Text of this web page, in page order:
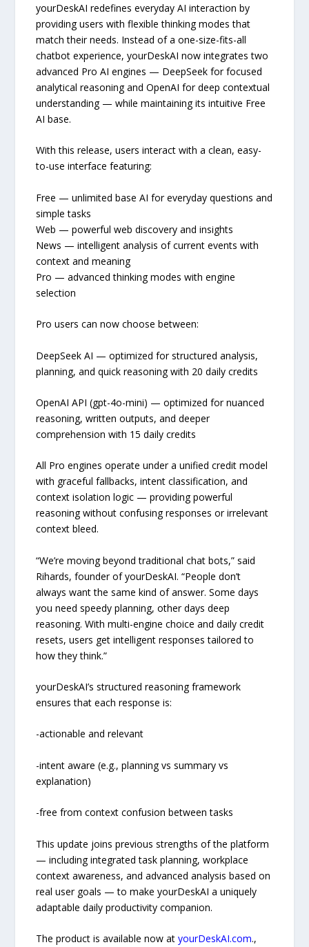
yourDeskAI redefines everyday AI interaction by
providing users with flexible thinking modes that
match their needs. Instead of a one-size-fits-all
chatbot experience, yourDeskAI now integrates two
advanced Pro AI engines — DeepSeek for focused
analytical reasoning and OpenAI for deep contextual
understanding — while maintaining its intuitive Free
AI base.
With this release, users interact with a clean, easy-
to-use interface featuring:
Free — unlimited base AI for everyday questions and
simple tasks
Web — powerful web discovery and insights
News — intelligent analysis of current events with
context and meaning
Pro — advanced thinking modes with engine
selection
Pro users can now choose between:
DeepSeek AI — optimized for structured analysis,
planning, and quick reasoning with 20 daily credits
OpenAI API (gpt-4o-mini) — optimized for nuanced
reasoning, written outputs, and deeper
comprehension with 15 daily credits
All Pro engines operate under a unified credit model
with graceful fallbacks, intent classification, and
context isolation logic — providing powerful
reasoning without confusing responses or irrelevant
context bleed.
“We’re moving beyond traditional chat bots,” said
Rihards, founder of yourDeskAI. “People don’t
always want the same kind of answer. Some days
you need speedy planning, other days deep
reasoning. With multi-engine choice and daily credit
resets, users get intelligent responses tailored to
how they think.”
yourDeskAI’s structured reasoning framework
ensures that each response is:
-actionable and relevant
-intent aware (e.g., planning vs summary vs
explanation)
-free from context confusion between tasks
This update joins previous strengths of the platform
— including integrated task planning, workplace
context awareness, and advanced analysis based on
real user goals — to make yourDeskAI a uniquely
adaptable daily productivity companion.
The product is available now atyourDeskAI.com.,